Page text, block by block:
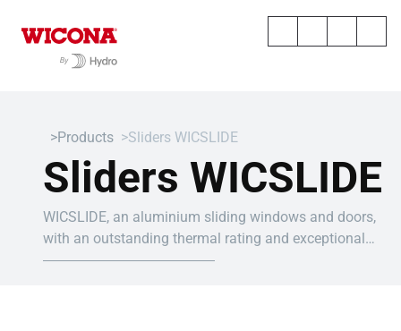
Products Sliders WICSLIDE
Sliders WICSLIDE
WICSLIDE, an aluminium sliding windows and doors,
with an outstanding thermal rating and exceptional
dimensions to suit all your projects.